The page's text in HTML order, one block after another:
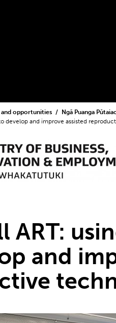
and opportunities Ngā Puanga
develop and improve assisted
ART:
and